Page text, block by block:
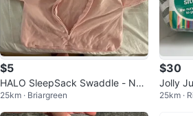
$5
HALO SleepSack Swaddle - Ne
wborn
25km · Briargreen
$30
Jolly
rsing
25km ·